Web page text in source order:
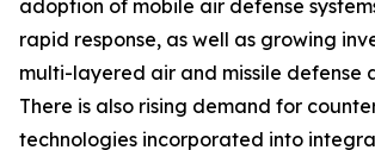
adoption of mobile air defense
rapid response, as well as growing
multi-layered air and missile defense
There is also rising demand for
technologies incorporated into